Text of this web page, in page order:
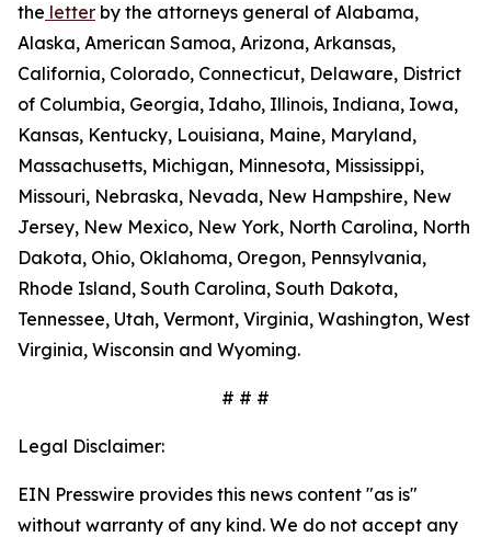
the letter by the attorneys general of Alabama,
Alaska, American Samoa, Arizona, Arkansas,
California, Colorado, Connecticut, Delaware, District
of Columbia, Georgia, Idaho, Illinois, Indiana, Iowa,
Kansas, Kentucky, Louisiana, Maine, Maryland,
Massachusetts, Michigan, Minnesota, Mississippi,
Missouri, Nebraska, Nevada, New Hampshire, New
Jersey, New Mexico, New York, North Carolina, North
Dakota, Ohio, Oklahoma, Oregon, Pennsylvania,
Rhode Island, South Carolina, South Dakota,
Tennessee, Utah, Vermont, Virginia, Washington, West
Virginia, Wisconsin and Wyoming.
# # #
Legal Disclaimer:
EIN Presswire provides this news content "as is"
without warranty of any kind. We do not accept any